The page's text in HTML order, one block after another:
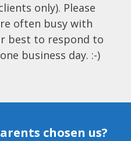
only). Please
often busy with
best to respond to
business day. :-)
chosen us?